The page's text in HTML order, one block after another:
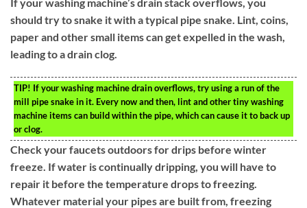
should try to snake it with a typical pipe snake. Lint, coins,
paper and other small items can get expelled in the wash,
leading to a drain clog.
TIP! If your washing machine drain overflows, try using a run of the
mill pipe snake in it. Every now and then, lint and other tiny washing
machine items can build within the pipe, which can cause it to back up
or clog.
Check your faucets outdoors for drips before winter
freeze. If water is continually dripping, you will have to
repair it before the temperature drops to freezing.
Whatever material your pipes are built from, freezing